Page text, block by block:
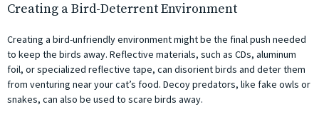
Creating a Bird-Deterrent Environment
Creating a bird-unfriendly environment might be the final push needed
to keep the birds away. Reflective materials, such as CDs, aluminum
foil, or specialized reflective tape, can disorient birds and deter them
from venturing near your cat’s food. Decoy predators, like fake owls or
snakes, can also be used to scare birds away.